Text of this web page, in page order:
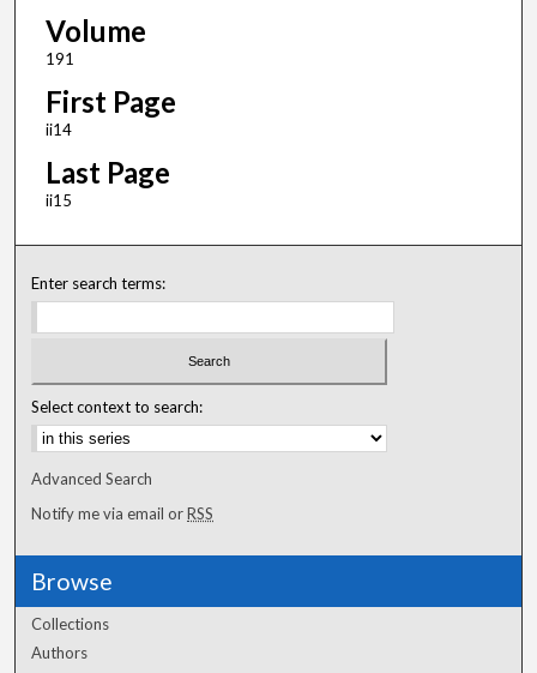
Volume
191
First Page
ii14
Last Page
ii15
Enter search terms:
Select context to search:
Advanced Search
Notify me via email orRSS
Browse
Collections
Authors